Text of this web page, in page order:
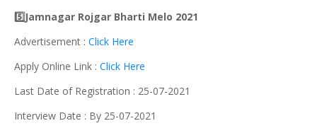
5️⃣Jamnagar Rojgar Bharti Melo 2021
Advertisement : Click Here
Apply Online Link : Click Here
Last Date of Registration : 25-07-2021
Interview Date : By 25-07-2021